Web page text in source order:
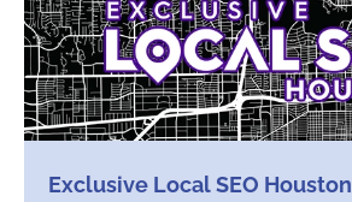
Exclusive Local SEO Houston